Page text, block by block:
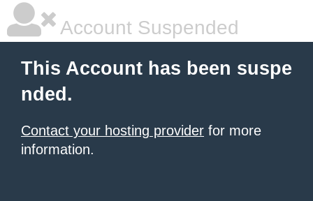
Account Suspended
This Account has been suspe
nded.
Contact your hosting provider for more
information.